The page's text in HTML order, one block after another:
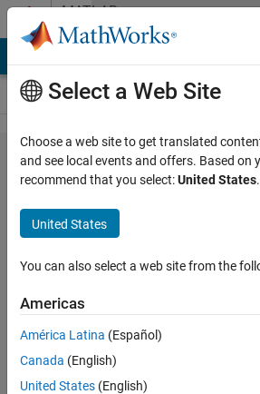
Skip to contentMATLAB
Answers
How to
implement
MT-CNN for
any disease
detection and
Classification
from the
images of
disease
Select a Web Site
Choose a web site to get translated
and see local events and offers. Based on
recommend that you select:United States.
United States
You can also select a web site from the
Americas
América Latina (Español)
Canada (English)
United States (English)